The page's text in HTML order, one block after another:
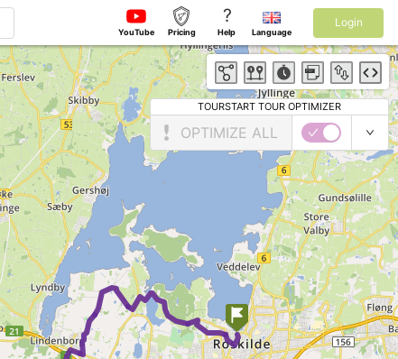
YouTube Pricing
?
Help Language
Login
TOURSTART TOUR OPTIMIZER
OPTIMIZE ALL